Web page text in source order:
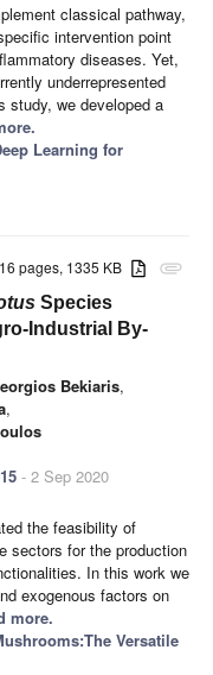
classical pathway,
intervention point
diseases. Yet,
underrepresented
study, we developed a
Learning for
attachment
16 pages, 1335 KB
Species
Industrial By-
Bekiaris,
,
- 2 Sep 2020
the feasibility of
sectors for the production
In this work we
exogenous factors on
more.
Versatile